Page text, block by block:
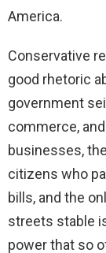
America.
Conservative
good rhetoric
government
commerce, and
businesses,
citizens who
bills, and the
streets stable
power that so